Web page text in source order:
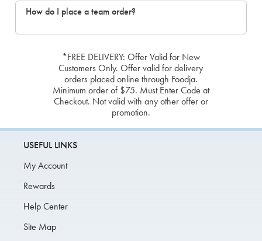
How do I place a team order?
*FREE DELIVERY: Offer Valid for New
Customers Only. Offer valid for delivery
orders placed online through Foodja.
Minimum order of $75. Must Enter Code at
Checkout. Not valid with any other offer or
promotion.
USEFUL LINKS
My Account
Rewards
Help Center
Site Map